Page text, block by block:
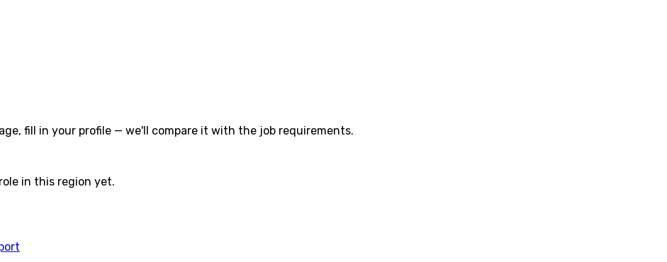
fill in your profile — we'll compare it with the job requirements.
in this region yet.